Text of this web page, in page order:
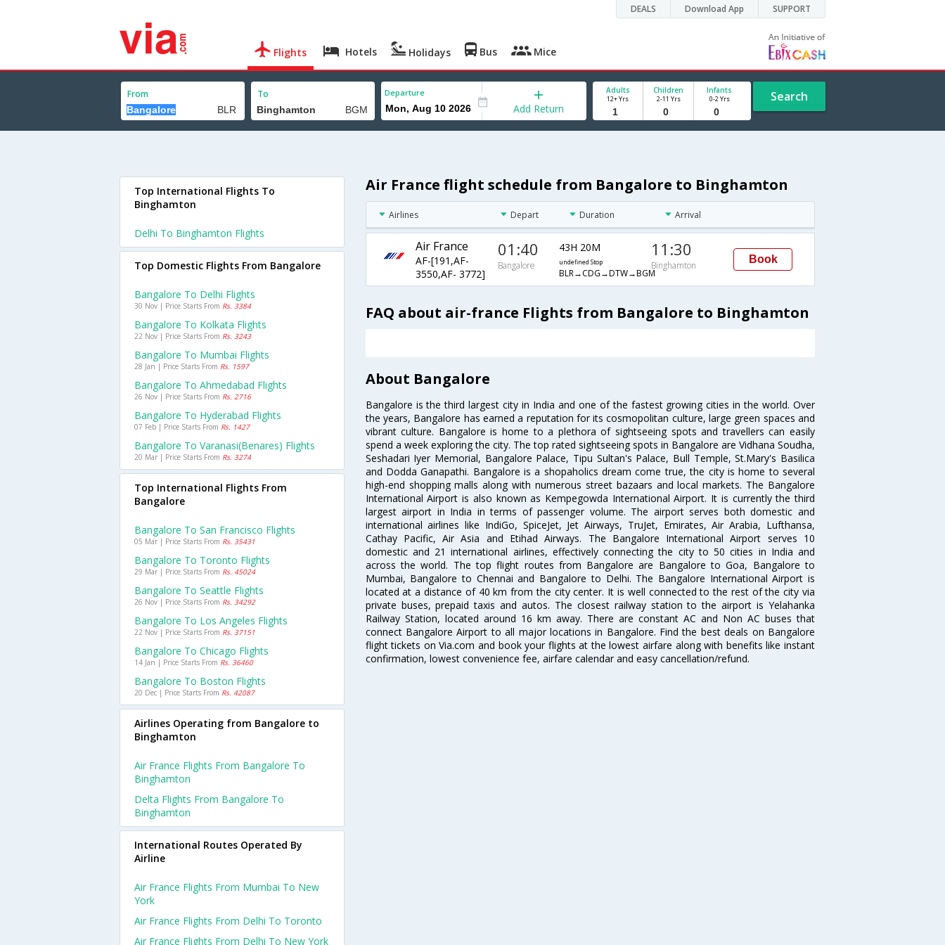
DEALS Download App SUPPORT
Flights Hotels Holidays Bus Mice
From To Departure
Add Return
Adults
12+ Yrs
Children
2-11 Yrs
Infants
0-2 Yrs Search
Air France flight schedule from Bangalore to Binghamton
Airlines Depart Duration Arrival
Air France
AF-[191,AF-
3550,AF- 3772]
01:40
Bangalore
43H 20M
undefined Stop
BLR→CDG→DTW→BGM
11:30
Binghamton
Book
FAQ about air-france Flights from Bangalore to Binghamton
About Bangalore
Bangalore is the third largest city in India and one of the fastest growing cities in the world. Over
the years, Bangalore has earned a reputation for its cosmopolitan culture, large green spaces and
vibrant culture. Bangalore is home to a plethora of sightseeing spots and travellers can easily
spend a week exploring the city. The top rated sightseeing spots in Bangalore are Vidhana Soudha,
Seshadari Iyer Memorial, Bangalore Palace, Tipu Sultan's Palace, Bull Temple, St.Mary's Basilica
and Dodda Ganapathi. Bangalore is a shopaholics dream come true, the city is home to several
high-end shopping malls along with numerous street bazaars and local markets. The Bangalore
International Airport is also known as Kempegowda International Airport. It is currently the third
largest airport in India in terms of passenger volume. The airport serves both domestic and
international airlines like IndiGo, SpiceJet, Jet Airways, TruJet, Emirates, Air Arabia, Lufthansa,
Cathay Pacific, Air Asia and Etihad Airways. The Bangalore International Airport serves 10
domestic and 21 international airlines, effectively connecting the city to 50 cities in India and
across the world. The top flight routes from Bangalore are Bangalore to Goa, Bangalore to
Mumbai, Bangalore to Chennai and Bangalore to Delhi. The Bangalore International Airport is
located at a distance of 40 km from the city center. It is well connected to the rest of the city via
private buses, prepaid taxis and autos. The closest railway station to the airport is Yelahanka
Railway Station, located around 16 km away. There are constant AC and Non AC buses that
connect Bangalore Airport to all major locations in Bangalore. Find the best deals on Bangalore
flight tickets on Via.com and book your flights at the lowest airfare along with benefits like instant
confirmation, lowest convenience fee, airfare calendar and easy cancellation/refund.
Top International Flights To
Binghamton
Delhi To Binghamton Flights
Top Domestic Flights From Bangalore
Bangalore To Delhi Flights
30 Nov | Price Starts From Rs. 3384
Bangalore To Kolkata Flights
22 Nov | Price Starts From Rs. 3243
Bangalore To Mumbai Flights
28 Jan | Price Starts From Rs. 1597
Bangalore To Ahmedabad Flights
26 Nov | Price Starts From Rs. 2716
Bangalore To Hyderabad Flights
07 Feb | Price Starts From Rs. 1427
Bangalore To Varanasi(benares) Flights
20 Mar | Price Starts From Rs. 3274
Top International Flights From
Bangalore
Bangalore To San Francisco Flights
05 Mar | Price Starts From Rs. 35431
Bangalore To Toronto Flights
29 Mar | Price Starts From Rs. 45024
Bangalore To Seattle Flights
26 Nov | Price Starts From Rs. 34292
Bangalore To Los Angeles Flights
22 Nov | Price Starts From Rs. 37151
Bangalore To Chicago Flights
14 Jan | Price Starts From Rs. 36460
Bangalore To Boston Flights
20 Dec | Price Starts From Rs. 42087
Airlines Operating from Bangalore to
Binghamton
Air France Flights From Bangalore To
Binghamton
Delta Flights From Bangalore To
Binghamton
International Routes Operated By
Airline
Air France Flights From Mumbai To New
York
Air France Flights From Delhi To Toronto
Air France Flights From Delhi To New York